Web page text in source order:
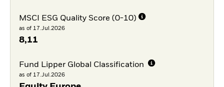
MSCI ESG Quality Score (0-10)
as of 17.Jul.2026
8,11
Fund Lipper Global Classification
as of 17.Jul.2026